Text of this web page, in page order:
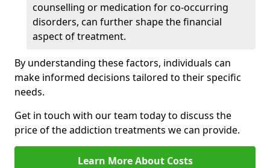
counselling or medication for co-occurring
disorders, can further shape the financial
aspect of treatment.
By understanding these factors, individuals can
make informed decisions tailored to their specific
needs.
Get in touch with our team today to discuss the
price of the addiction treatments we can provide.
Learn More About Costs